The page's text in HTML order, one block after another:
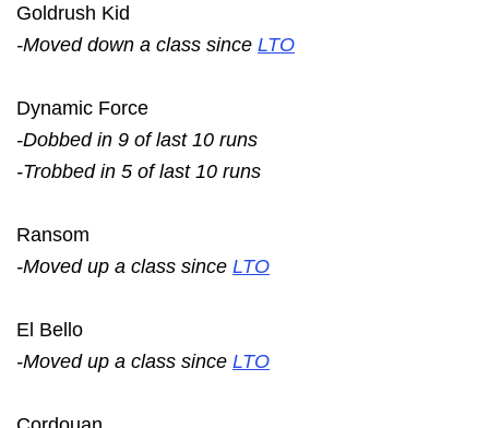
Goldrush Kid
-Moved down a class since LTO
Dynamic Force
-Dobbed in 9 of last 10 runs
-Trobbed in 5 of last 10 runs
Ransom
-Moved up a class since LTO
El Bello
-Moved up a class since LTO